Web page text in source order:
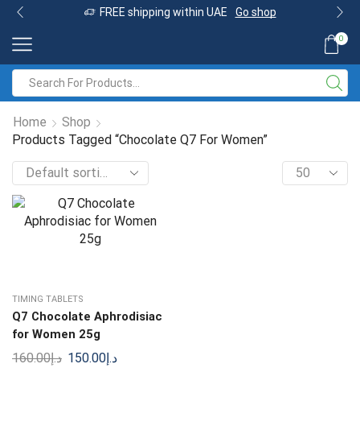
FREE shipping within UAE Go shop
0
Home
Shop
Products Tagged “Chocolate Q7 For Women”
TIMING TABLETS
Q7 Chocolate Aphrodisiac
for Women 25g
د.إ160.00 د.إ150.00